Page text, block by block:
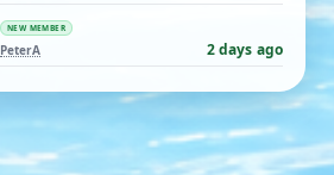
NEW MEMBER
PeterA 2 days ago